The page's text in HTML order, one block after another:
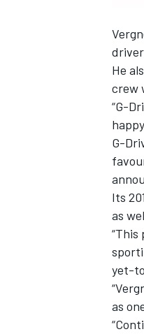
He
crew
“G-
G-
Its
as
yet-
as